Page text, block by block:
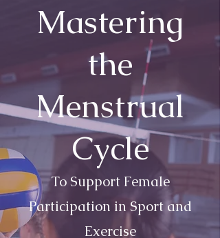
Mastering
the
Menstrual
Cycle
To Support Female
Participation in Sport and
Exercise